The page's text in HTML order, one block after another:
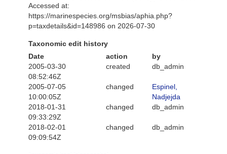
Accessed at:
https://marinespecies.org/msbias/aphia.php?
p=taxdetails&id=148986 on 2026-07-30
Taxonomic edit history
Date
action
by
2005-03-30
08:52:46Z
created db_admin
2005-07-05
10:00:05Z
changed
Espinel,
Nadjejda
2018-01-31
09:33:29Z
changed db_admin
2018-02-01
09:09:54Z
changed db_admin